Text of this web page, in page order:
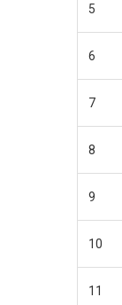
5
6
7
8
9
10
11